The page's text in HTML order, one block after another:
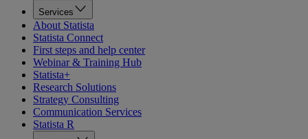
Services
About Statista
Statista Connect
First steps and help center
Webinar & Training Hub
Statista+
Research Solutions
Strategy Consulting
Communication Services
Statista R